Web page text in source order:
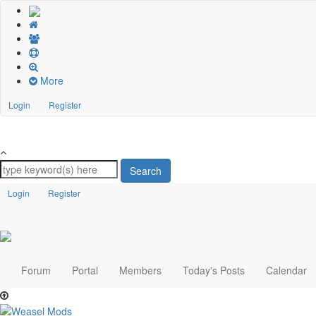
More
Login Register
Search
Login Register
Forum Portal Members Today's Posts Calendar